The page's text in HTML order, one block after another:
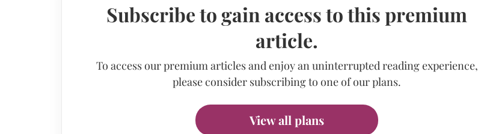
Subscribe to gain access to this premium
article.
To access our premium articles and enjoy an uninterrupted reading experience,
please consider subscribing to one of our plans.
View all plans